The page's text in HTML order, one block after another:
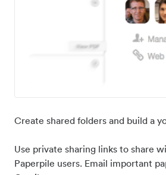
Create shared folders and build a
Use private sharing links to share
Paperpile users. Email important